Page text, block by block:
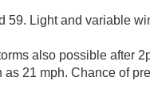
59. Light and variable
also possible after
21 mph. Chance of